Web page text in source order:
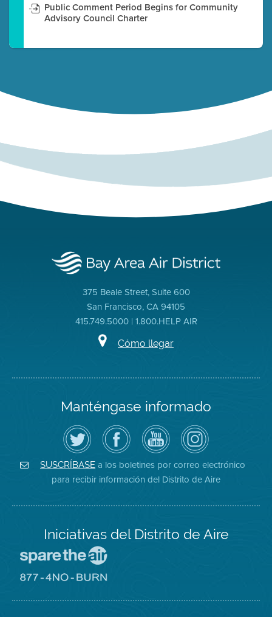
Public Comment Period Begins for Community
Advisory Council Charter
375 Beale Street, Suite 600
San Francisco, CA 94105
415.749.5000 | 1.800.HELP AIR
Cómo llegar
Manténgase informado
Siga
el
Distrito
de
Aire
en
Twitter
Visite
la
página
de
Facebook
del
Distrito
Canal
de
YouTube
del
Distrito
de
Aire
Air
District
on
Instagram
SUSCRÍBASE a los boletines por correo electrónico
para recibir información del Distrito de Aire
Iniciativas del Distrito de Aire
Spare
sitio